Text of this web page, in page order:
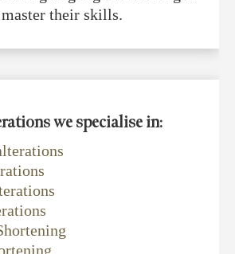
their skills.
we specialise in: